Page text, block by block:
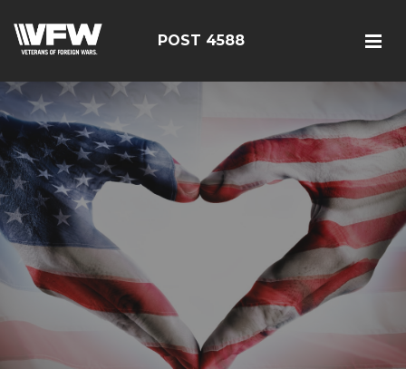
POST 4588